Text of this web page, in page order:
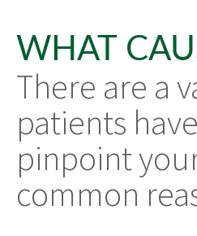
WHAT
There are a
patients
pinpoint
common